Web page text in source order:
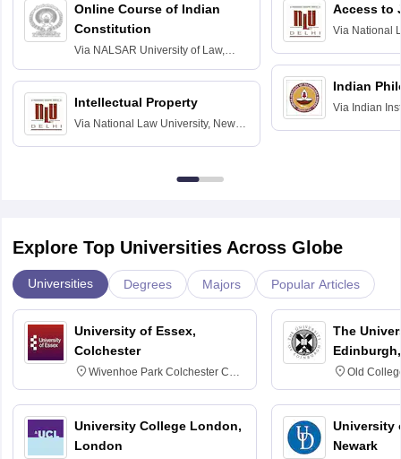
Online Course of Indian
Constitution
Via NALSAR University of Law,
Hyderabad
Intellectual Property
Via National Law University, New
Access to
Via National
Indian
Via Indian
Explore Top Universities Across Globe
Universities Degrees Majors Popular Articles
University of Essex,
Colchester
Wivenhoe Park Colchester CO4
3SQ
University College London,
London
The
Old
University
Newark